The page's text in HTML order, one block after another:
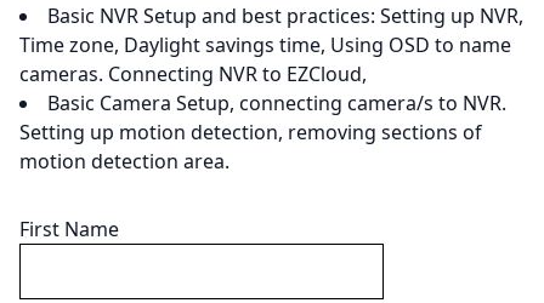
Basic NVR Setup and best practices: Setting up NVR,
Time zone, Daylight savings time, Using OSD to name
cameras. Connecting NVR to EZCloud,
Basic Camera Setup, connecting camera/s to NVR.
Setting up motion detection, removing sections of
motion detection area.
First Name